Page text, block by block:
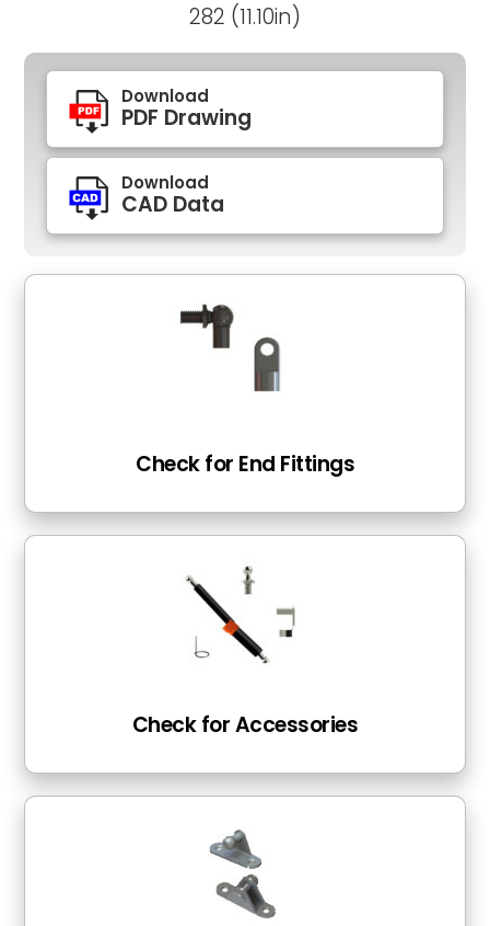
282 (11.10in)
Download
PDF Drawing
Download
CAD Data
Check for End Fittings
Check for Accessories